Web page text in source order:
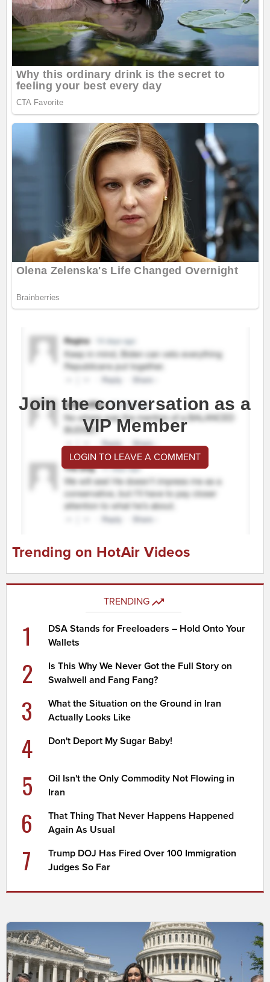
Join the conversation as a
VIP Member
LOGIN TO LEAVE A COMMENT
Trending on HotAir Videos
TRENDING
1
DSA Stands for Freeloaders – Hold Onto Your
Wallets
2
Is This Why We Never Got the Full Story on
Swalwell and Fang Fang?
3
What the Situation on the Ground in Iran
Actually Looks Like
4 Don't Deport My Sugar Baby!
5
Oil Isn't the Only Commodity Not Flowing in
Iran
6
That Thing That Never Happens Happened
Again As Usual
7
Trump DOJ Has Fired Over 100 Immigration
Judges So Far